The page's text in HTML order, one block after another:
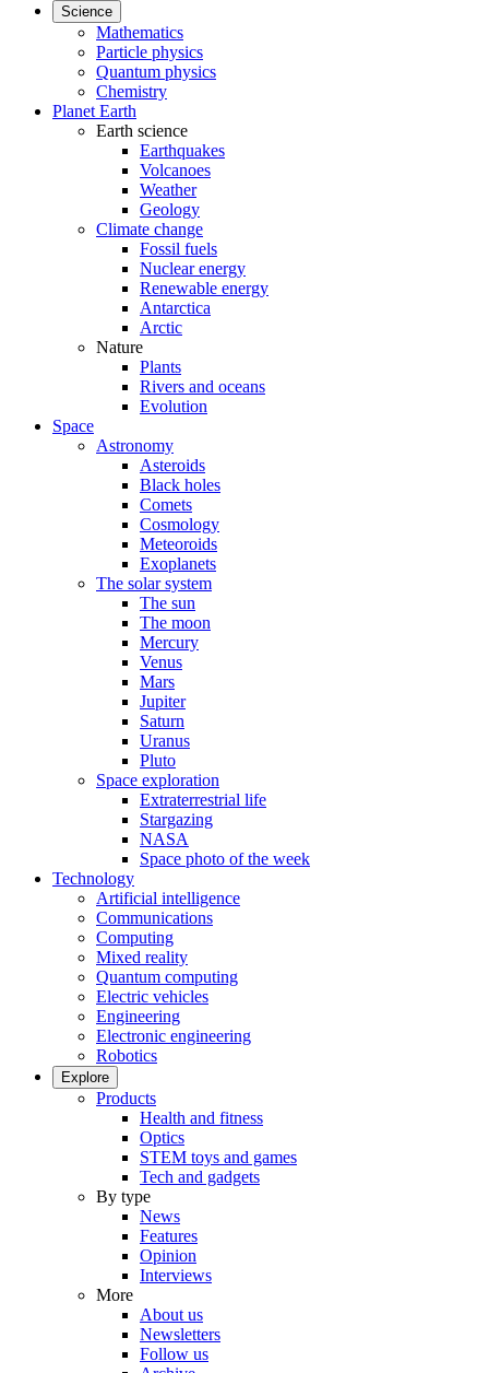
Science
Mathematics
Particle physics
Quantum physics
Chemistry
Planet Earth
Earth science
Earthquakes
Volcanoes
Weather
Geology
Climate change
Fossil fuels
Nuclear energy
Renewable energy
Antarctica
Arctic
Nature
Plants
Rivers and oceans
Evolution
Space
Astronomy
Asteroids
Black holes
Comets
Cosmology
Meteoroids
Exoplanets
The solar system
The sun
The moon
Mercury
Venus
Mars
Jupiter
Saturn
Uranus
Pluto
Space exploration
Extraterrestrial life
Stargazing
NASA
Space photo of the week
Technology
Artificial intelligence
Communications
Computing
Mixed reality
Quantum computing
Electric vehicles
Engineering
Electronic engineering
Robotics
Explore
Products
Health and fitness
Optics
STEM toys and games
Tech and gadgets
By type
News
Features
Opinion
Interviews
More
About us
Newsletters
Follow us